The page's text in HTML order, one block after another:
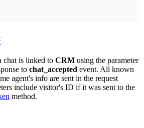
chat is linked to CRM using the parameter
to chat_accepted event. All known
agent's info are sent in the request
include visitor's ID if it was sent to the
method.